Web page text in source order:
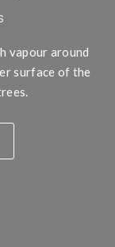
vapour around
surface of the